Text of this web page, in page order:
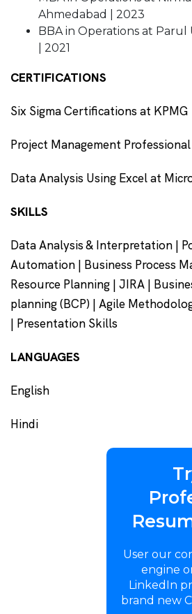
Ahmedabad | 2023
BBA in Operations at Parul
| 2021
CERTIFICATIONS
Six Sigma Certifications at KPMG
Project Management Professional
Data Analysis Using Excel at
SKILLS
Data Analysis & Interpretation |
Automation | Business Process
Resource Planning | JIRA |
planning (BCP) | Agile
| Presentation Skills
LANGUAGES
English
Hindi
User our
engine
LinkedIn
brand new